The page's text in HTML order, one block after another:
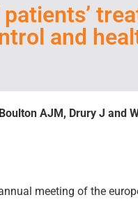
and
AJM, Drury J and
meeting of the